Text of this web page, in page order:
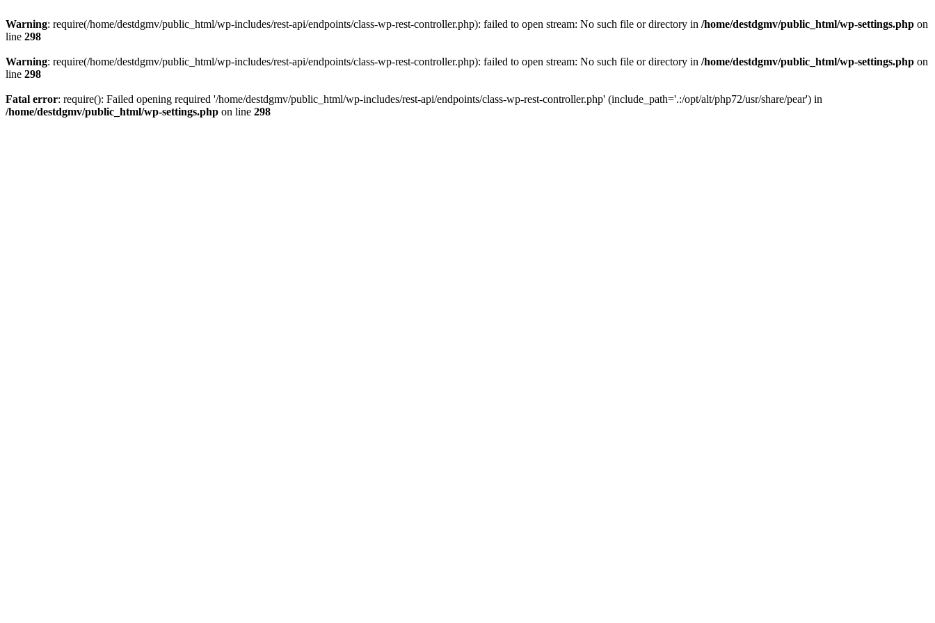
Warning: require(/home/destdgmv/public_html/wp-includes/rest-api/endpoints/class-wp-rest-controller.php): failed to open stream: No such file or directory in /home/destdgmv/public_html/wp-settings.php on
line 298
Warning: require(/home/destdgmv/public_html/wp-includes/rest-api/endpoints/class-wp-rest-controller.php): failed to open stream: No such file or directory in /home/destdgmv/public_html/wp-settings.php on
line 298
Fatal error: require(): Failed opening required '/home/destdgmv/public_html/wp-includes/rest-api/endpoints/class-wp-rest-controller.php' (include_path='.:/opt/alt/php72/usr/share/pear') in
/home/destdgmv/public_html/wp-settings.php on line 298